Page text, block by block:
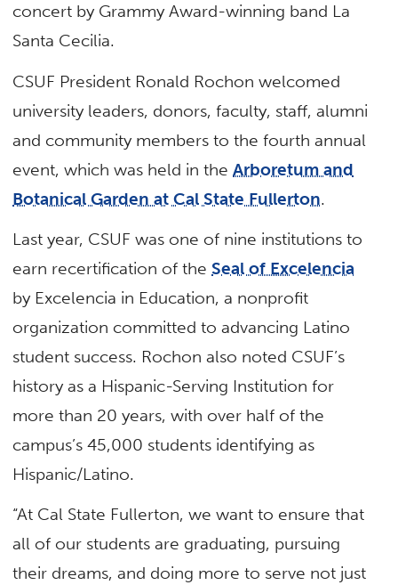
concert by Grammy Award-winning band La
Santa Cecilia.
CSUF President Ronald Rochon welcomed
university leaders, donors, faculty, staff, alumni
and community members to the fourth annual
event, which was held in theArboretum and
Botanical Garden at Cal State Fullerton.
Last year, CSUF was one of nine institutions to
earn recertification of theSeal of Excelencia
by Excelencia in Education, a nonprofit
organization committed to advancing Latino
student success. Rochon also noted CSUF’s
history as a Hispanic-Serving Institution for
more than 20 years, with over half of the
campus’s 45,000 students identifying as
Hispanic/Latino.
“At Cal State Fullerton, we want to ensure that
all of our students are graduating, pursuing
their dreams, and doing more to serve not just